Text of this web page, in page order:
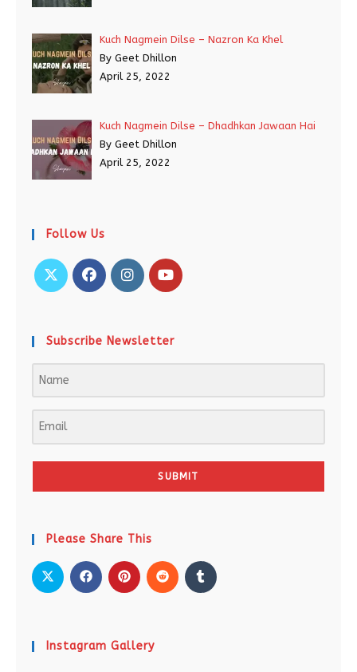
Kuch Nagmein Dilse – Nazron Ka Khel
By Geet Dhillon
April 25, 2022
Kuch Nagmein Dilse – Dhadhkan Jawaan Hai
By Geet Dhillon
April 25, 2022
Follow Us
Subscribe Newsletter
SUBMIT
Please Share This
Instagram Gallery